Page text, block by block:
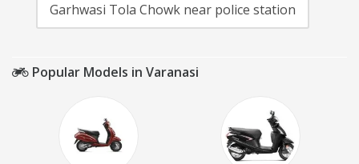
Garhwasi Tola Chowk near police station
Popular Models in Varanasi